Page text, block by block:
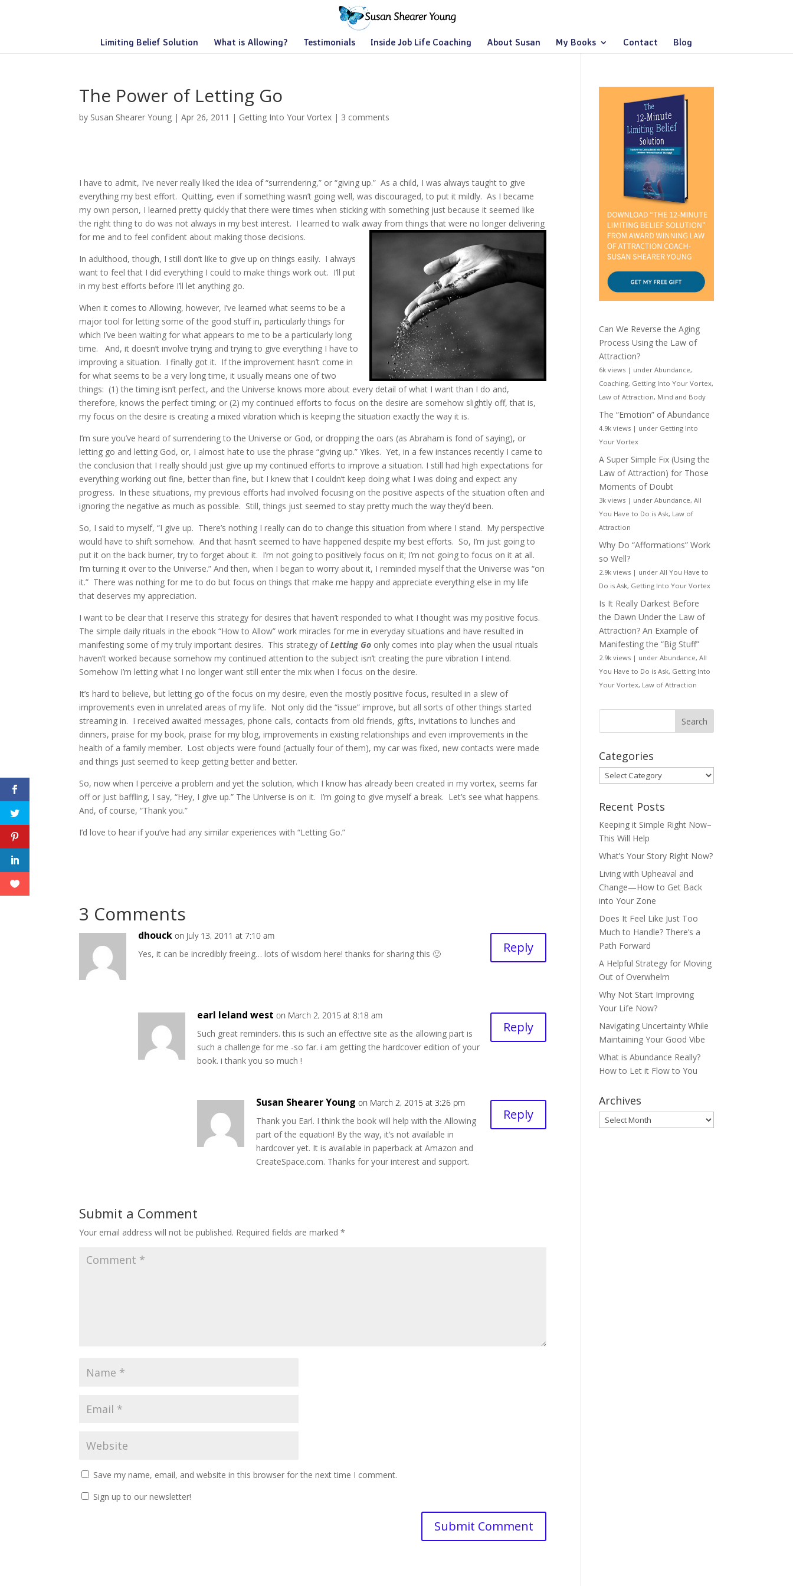
Limiting Belief Solution What is Allowing? Testimonials Inside Job Life Coaching About Susan My Books Contact Blog
The Power of Letting Go
by Susan Shearer Young |Apr 26, 2011 | Getting Into Your Vortex | 3 comments
I have to admit, I’ve never really liked the idea of “surrendering,” or “giving up.” As a child, I was always taught to give
everything my best effort. Quitting, even if something wasn’t going well, was discouraged, to put it mildly. As I became
my own person, I learned pretty quickly that there were times when sticking with something just because it seemed like
the right thing to do was not always in my best interest. I learned to walk away from things that were no longer delivering
for me and to feel confident about making those decisions.
In adulthood, though, I still don’t like to give up on things easily. I always
want to feel that I did everything I could to make things work out. I’ll put
in my best efforts before I’ll let anything go.
When it comes to Allowing, however, I’ve learned what seems to be a
major tool for letting some of the good stuff in, particularly things for
which I’ve been waiting for what appears to me to be a particularly long
time. And, it doesn’t involve trying and trying to give everything I have to
improving a situation. I finally got it. If the improvement hasn’t come in
for what seems to be a very long time, it usually means one of two
things: (1) the timing isn’t perfect, and the Universe knows more about every detail of what I want than I do and,
therefore, knows the perfect timing; or (2) my continued efforts to focus on the desire are somehow slightly off, that is,
my focus on the desire is creating a mixed vibration which is keeping the situation exactly the way it is.
I’m sure you’ve heard of surrendering to the Universe or God, or dropping the oars (as Abraham is fond of saying), or
letting go and letting God, or, I almost hate to use the phrase “giving up.” Yikes. Yet, in a few instances recently I came to
the conclusion that I really should just give up my continued efforts to improve a situation. I still had high expectations for
everything working out fine, better than fine, but I knew that I couldn’t keep doing what I was doing and expect any
progress. In these situations, my previous efforts had involved focusing on the positive aspects of the situation often and
ignoring the negative as much as possible. Still, things just seemed to stay pretty much the way they’d been.
So, I said to myself, “I give up. There’s nothing I really can do to change this situation from where I stand. My perspective
would have to shift somehow. And that hasn’t seemed to have happened despite my best efforts. So, I’m just going to
put it on the back burner, try to forget about it. I’m not going to positively focus on it; I’m not going to focus on it at all.
I’m turning it over to the Universe.” And then, when I began to worry about it, I reminded myself that the Universe was “on
it.” There was nothing for me to do but focus on things that make me happy and appreciate everything else in my life
that deserves my appreciation.
I want to be clear that I reserve this strategy for desires that haven’t responded to what I thought was my positive focus.
The simple daily rituals in the ebook “How to Allow” work miracles for me in everyday situations and have resulted in
manifesting some of my truly important desires. This strategy ofLetting Go only comes into play when the usual rituals
haven’t worked because somehow my continued attention to the subject isn’t creating the pure vibration I intend.
Somehow I’m letting what I no longer want still enter the mix when I focus on the desire.
It’s hard to believe, but letting go of the focus on my desire, even the mostly positive focus, resulted in a slew of
improvements even in unrelated areas of my life. Not only did the “issue” improve, but all sorts of other things started
streaming in. I received awaited messages, phone calls, contacts from old friends, gifts, invitations to lunches and
dinners, praise for my book, praise for my blog, improvements in existing relationships and even improvements in the
health of a family member. Lost objects were found (actually four of them), my car was fixed, new contacts were made
and things just seemed to keep getting better and better.
So, now when I perceive a problem and yet the solution, which I know has already been created in my vortex, seems far
off or just baffling, I say, “Hey, I give up.” The Universe is on it. I’m going to give myself a break. Let’s see what happens.
And, of course, “Thank you.”
I’d love to hear if you’ve had any similar experiences with “Letting Go.”
3 Comments
dhouck on July 13, 2011 at 7:10 am
Yes, it can be incredibly freeing… lots of wisdom here! thanks for sharing this 🙂
Reply
earl leland west on March 2, 2015 at 8:18 am
Such great reminders. this is such an effective site as the allowing part is
such a challenge for me -so far. i am getting the hardcover edition of your
book. i thank you so much !
Reply
Susan Shearer Young on March 2, 2015 at 3:26 pm
Thank you Earl. I think the book will help with the Allowing
part of the equation! By the way, it’s not available in
hardcover yet. It is available in paperback at Amazon and
CreateSpace.com. Thanks for your interest and support.
Reply
Submit a Comment
Your email address will not be published. Required fields are marked*
Save my name, email, and website in this browser for the next time I comment.
Sign up to our newsletter!
Can We Reverse the Aging
Process Using the Law of
Attraction?
6k views | underAbundance,
Coaching, Getting Into Your Vortex,
Law of Attraction, Mind and Body
The “Emotion” of Abundance
4.9k views | under Getting Into
Your Vortex
A Super Simple Fix (Using the
Law of Attraction) for Those
Moments of Doubt
3k views | underAbundance,All
You Have to Do is Ask, Law of
Attraction
Why Do “Afformations” Work
so Well?
2.9k views | underAll You Have to
Do is Ask, Getting Into Your Vortex
Is It Really Darkest Before
the Dawn Under the Law of
Attraction? An Example of
Manifesting the “Big Stuff”
2.9k views | underAbundance,All
You Have to Do is Ask, Getting Into
Your Vortex, Law of Attraction
Categories
Categories
Recent Posts
Keeping it Simple Right Now–
This Will Help
What’s Your Story Right Now?
Living with Upheaval and
Change—How to Get Back
into Your Zone
Does It Feel Like Just Too
Much to Handle? There’s a
Path Forward
A Helpful Strategy for Moving
Out of Overwhelm
Why Not Start Improving
Your Life Now?
Navigating Uncertainty While
Maintaining Your Good Vibe
What is Abundance Really?
How to Let it Flow to You
Archives
Archives